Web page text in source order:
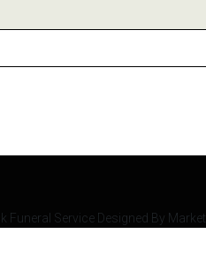
Funeral Service Designed By